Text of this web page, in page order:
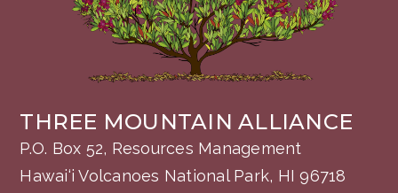
THREE MOUNTAIN ALLIANCE
P.O. Box 52, Resources Management
Hawai‘i Volcanoes National Park, HI 96718